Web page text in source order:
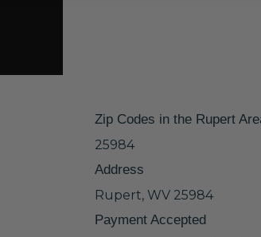
Zip Codes in the Rupert
25984
Address
Rupert, WV 25984
Payment Accepted